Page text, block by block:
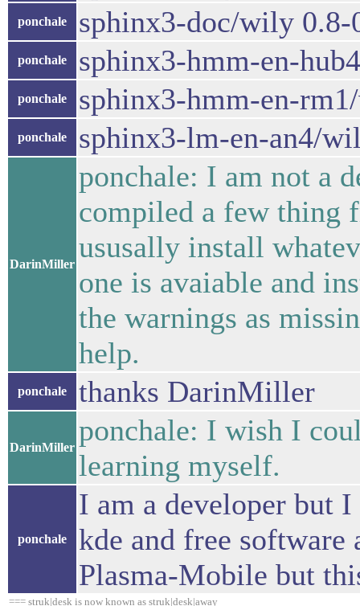
ponchale sphinx3-doc/wily 0.8-
ponchale sphinx3-hmm-en-
ponchale sphinx3-hmm-en-
ponchale sphinx3-lm-en-an4/
DarinMiller
ponchale: I am not a
compiled a few thing
ususally install
one is avaiable and
the warnings as
help.
ponchale thanks DarinMiller
DarinMiller
ponchale: I wish I
learning myself.
ponchale
I am a developer but
kde and free
Plasma-Mobile but
=== struk|desk is now known as struk|desk|away